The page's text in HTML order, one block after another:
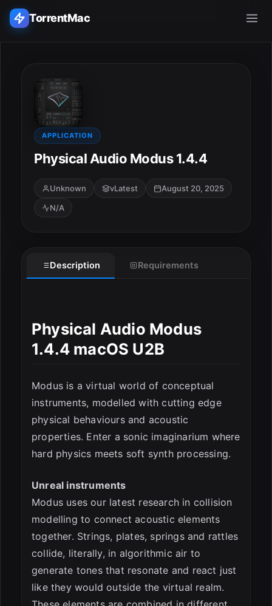
TorrentMac
Home
Adobe
Apple
Audio & Music
APPLICATION
Physical Audio Modus 1.4.4
Unknown vLatest
August 20, 2025
N/A
Description Requirements
Physical Audio Modus
1.4.4 macOS U2B
Modus is a virtual world of conceptual
instruments, modelled with cutting edge
physical behaviours and acoustic
properties. Enter a sonic imaginarium where
hard physics meets soft synth processing.
Unreal instruments
Modus uses our latest research in collision
modelling to connect acoustic elements
together. Strings, plates, springs and rattles
collide, literally, in algorithmic air to
generate tones that resonate and react just
like they would outside the virtual realm.